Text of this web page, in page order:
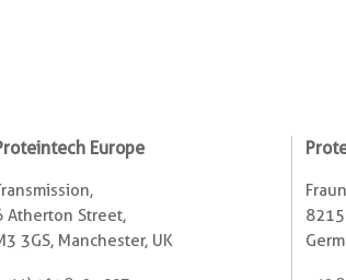
Europe
Atherton Street,
3GS, Manchester, UK